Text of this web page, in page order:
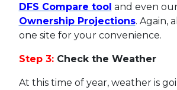
DFS Compare tool and even
Ownership Projections. Again,
one site for your convenience.
Step 3:Check the Weather
At this time of year, weather is